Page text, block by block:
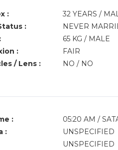
:
32 YEARS /
:
NEVER
65 KG / MALE
:
FAIR
/ Lens :
NO / NO
:
05:20 AM /
:
UNSPECIFIED
UNSPECIFIED